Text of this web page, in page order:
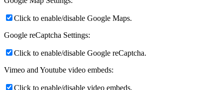
Click to enable/disable Google Maps.
Google reCaptcha Settings:
Click to enable/disable Google reCaptcha.
Vimeo and Youtube video embeds:
Click to enable/disable video embeds.